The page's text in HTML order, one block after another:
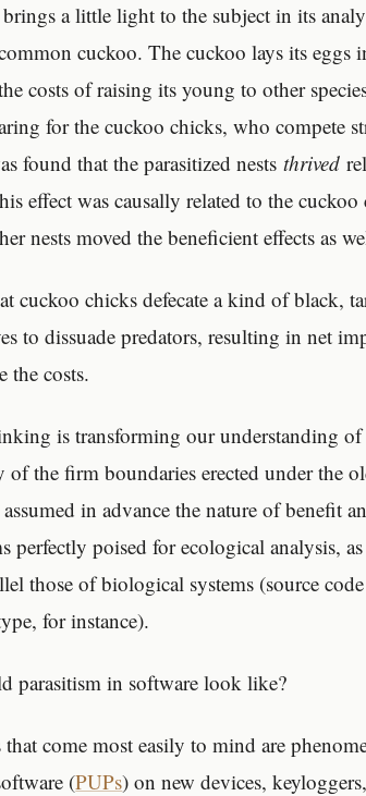
brings a little light to the subject in its
cuckoo. The cuckoo lays its eggs
costs of raising its young to other
for the cuckoo chicks, who compete
found that the parasitized neststhrived
effect was causally related to the
nests moved the beneficient effects as
cuckoo chicks defecate a kind of black,
to dissuade predators, resulting in net
the costs.
is transforming our understanding
the firm boundaries erected under the
assumed in advance the nature of benefit
perfectly poised for ecological analysis,
those of biological systems (source
for instance).
parasitism in software look like?
that come most easily to mind are
(PUPs) on new devices,